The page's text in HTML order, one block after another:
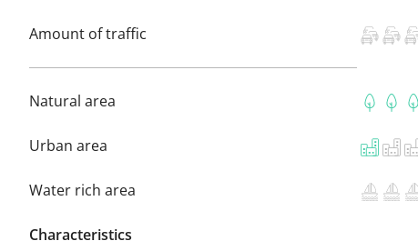
Amount of traffic
Natural area
Urban area
Water rich area
Characteristics